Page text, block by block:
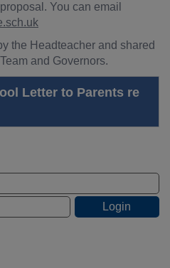
You can email
the Headteacher and shared
and Governors.
Letter to Parents re